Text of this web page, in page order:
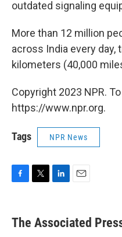
outdated signaling
More than 12 million
across India every day,
kilometers (40,000
Copyright 2023 NPR.
https://www.npr.org.
Tags NPR News
e
b
t
k
e
i
l
The Associated